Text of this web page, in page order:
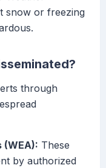
snow or freezing
through
These
by authorized